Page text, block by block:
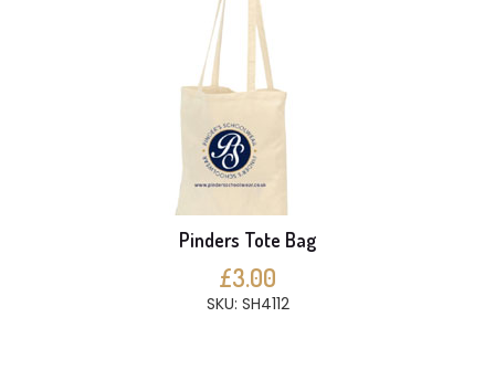
Pinders Tote Bag
£3.00
SKU: SH4112